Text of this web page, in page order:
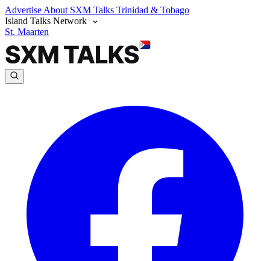
Advertise About SXM Talks Trinidad & Tobago
Island Talks Network
St. Maarten